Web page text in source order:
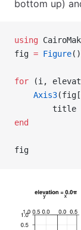
bottom up)
using
fig = Figure()
for (i,
    Axis3
(fig[
        title
end
fig